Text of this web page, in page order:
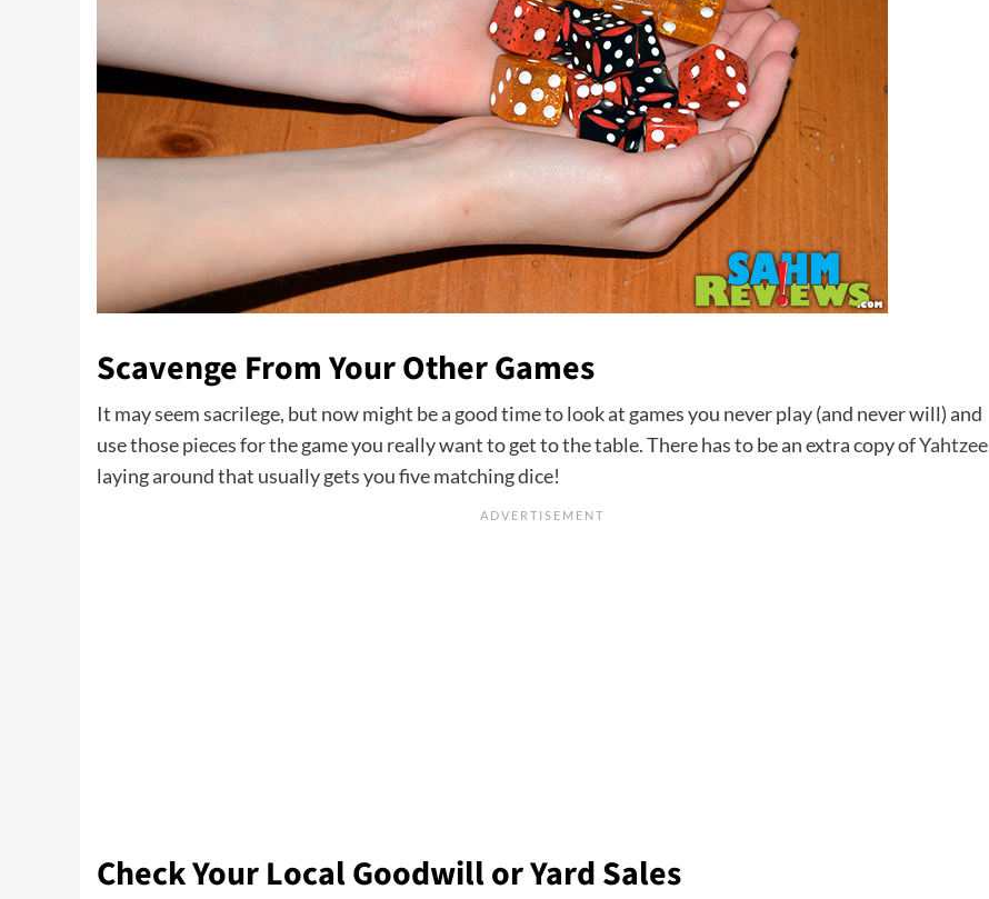
Scavenge From Your Other Games
It may seem sacrilege, but now might be a good time to look at games you never play (and never will) and
use those pieces for the game you really want to get to the table. There has to be an extra copy ofYahtzee
laying around that usually gets you five matching dice!
Check Your Local Goodwill or Yard Sales